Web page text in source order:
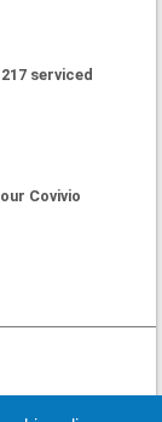
serviced
Covivio